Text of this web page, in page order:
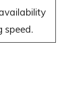
speed.